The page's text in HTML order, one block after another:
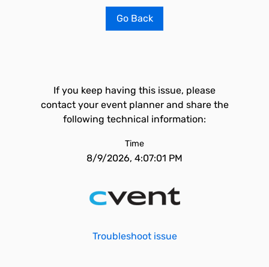
Go Back
If you keep having this issue, please
contact your event planner and share the
following technical information:
Time
8/9/2026, 4:07:01 PM
Troubleshoot issue